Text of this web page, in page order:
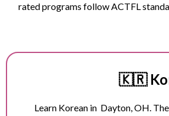
rated programs follow ACTFL
🇰🇷
Learn Korean in Dayton, OH.